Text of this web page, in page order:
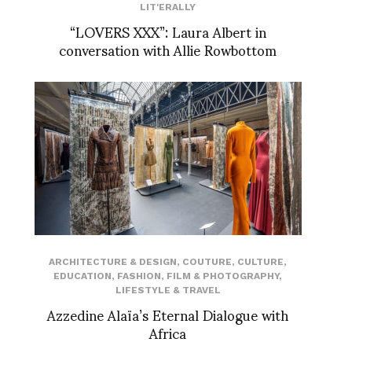
LIT'ERALLY
“LOVERS XXX”: Laura Albert in
conversation with Allie Rowbottom
ARCHITECTURE & DESIGN, COUTURE, CULTURE,
EDUCATION, FASHION, FILM & PHOTOGRAPHY,
LIFESTYLE & TRAVEL
Azzedine Alaïa’s Eternal Dialogue with
Africa